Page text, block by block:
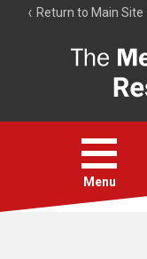
Return to Main Site
Open
menu
Menu
Account